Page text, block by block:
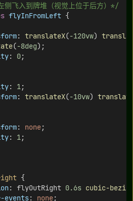
飞入到牌堆（视觉上位于后方）*/
flyInFromLeft {
: translateX(-120vw)
(-8deg);
: 0;
: 1;
: translateX(-10vw)
: none;
: 1;
{
: flyOutRight 0.6s cubic-
events: none;